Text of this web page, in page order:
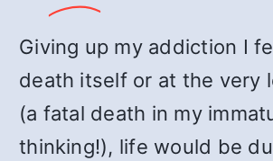
Giving up my addiction I
death itself or at the very
(a fatal death in my
thinking!), life would be